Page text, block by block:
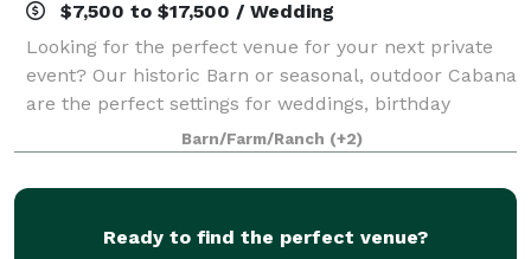
$7,500 to $17,500 / Wedding
Looking for the perfect venue for your next private
event? Our historic Barn or seasonal, outdoor Cabana
are the perfect settings for weddings, birthday
parties, anniversaries, family reunions, or any other
private event that you may need s
Barn/Farm/Ranch (+2)
Ready to find the perfect venue?